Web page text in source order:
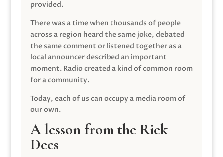
provided.
There was a time when thousands of people
across a region heard the same joke, debated
the same comment or listened together as a
local announcer described an important
moment. Radio created a kind of common room
for a community.
Today, each of us can occupy a media room of
our own.
A lesson from the Rick
Dees